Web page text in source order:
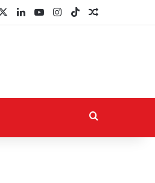
LinkedInYouTubeInstagram
TikTokRandom